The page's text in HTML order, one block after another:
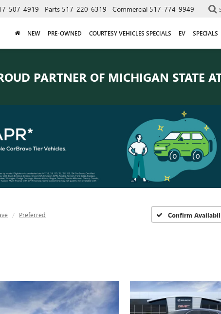
507-4919 Parts 517-220-6319 Commercial 517-774-9949
NEW PRE-OWNED COURTESY VEHICLES SPECIALS EV SPECIALS
PARTNER OF MICHIGAN STATE
Preferred Confirm